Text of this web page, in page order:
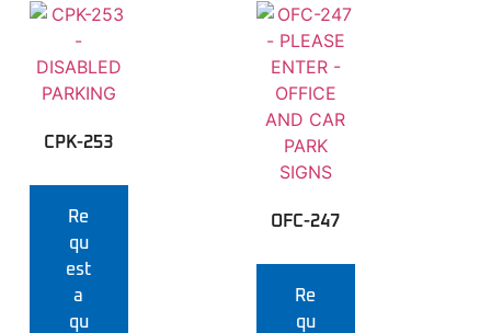
CPK-253
Re
qu
est
a
qu
OFC-247
Re
qu